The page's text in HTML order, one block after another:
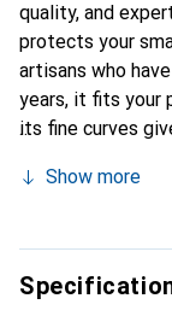
quality, and
protects your
artisans who
years, it fits your
its fine curves
Internationally
clientele.
Show more